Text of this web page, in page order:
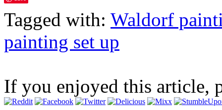
Tagged with: Waldorf
painting set up
If you enjoyed this article,